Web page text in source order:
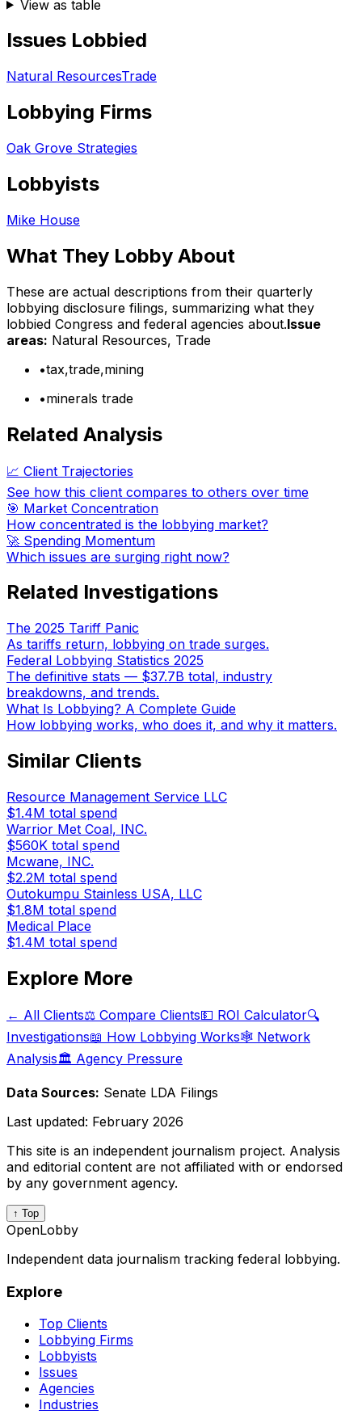
View as table
Issues Lobbied
Natural ResourcesTrade
Lobbying Firms
Oak Grove Strategies
Lobbyists
Mike House
What They Lobby About
These are actual descriptions from their quarterly
lobbying disclosure filings, summarizing what they
lobbied Congress and federal agencies about.Issue
areas: Natural Resources, Trade
•tax,trade,mining
•minerals trade
Related Analysis
📈 Client Trajectories
See how this client compares to others over time
🎯 Market Concentration
How concentrated is the lobbying market?
🚀 Spending Momentum
Which issues are surging right now?
Related Investigations
The 2025 Tariff Panic
As tariffs return, lobbying on trade surges.
Federal Lobbying Statistics 2025
The definitive stats — $37.7B total, industry
breakdowns, and trends.
What Is Lobbying? A Complete Guide
How lobbying works, who does it, and why it matters.
Similar Clients
Resource Management Service LLC
$1.4M total spend
Warrior Met Coal, INC.
$560K total spend
Mcwane, INC.
$2.2M total spend
Outokumpu Stainless USA, LLC
$1.8M total spend
Medical Place
$1.4M total spend
Explore More
← All Clients⚖️ Compare Clients💵 ROI Calculator🔍
Investigations📖 How Lobbying Works🕸️ Network
Analysis🏛️ Agency Pressure
Data Sources: Senate LDA Filings
Last updated: February 2026
This site is an independent journalism project. Analysis
and editorial content are not affiliated with or endorsed
by any government agency.
↑ Top
OpenLobby
Independent data journalism tracking federal lobbying.
Explore
Top Clients
Lobbying Firms
Lobbyists
Issues
Agencies
Industries